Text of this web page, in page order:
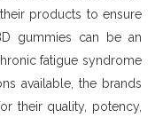
products to ensure
gummies can be an
fatigue syndrome
available, the brands
their quality, potency,